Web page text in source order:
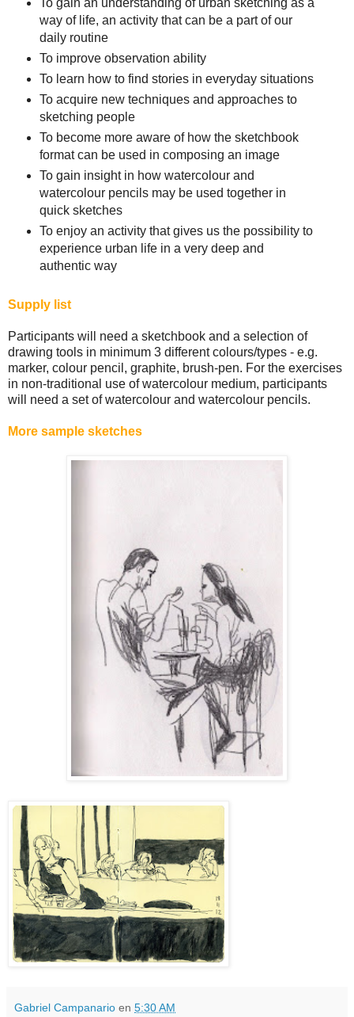
To gain an understanding of urban sketching as a
way of life, an activity that can be a part of our
daily routine
To improve observation ability
To learn how to find stories in everyday situations
To acquire new techniques and approaches to
sketching people
To become more aware of how the sketchbook
format can be used in composing an image
To gain insight in how watercolour and
watercolour pencils may be used together in
quick sketches
To enjoy an activity that gives us the possibility to
experience urban life in a very deep and
authentic way
Supply list
Participants will need a sketchbook and a selection of
drawing tools in minimum 3 different colours/types - e.g.
marker, colour pencil, graphite, brush-pen. For the exercises
in non-traditional use of watercolour medium, participants
will need a set of watercolour and watercolour pencils.
More sample sketches
Gabriel Campanario en 5:30 AM